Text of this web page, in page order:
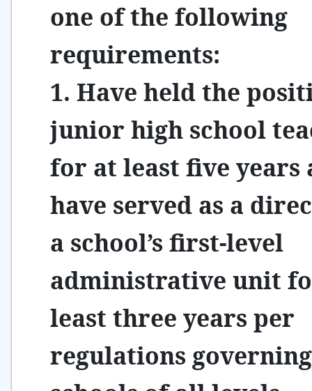
one of the following
requirements:
1. Have held the
junior high school
for at least five years
have served as a
a school’s first-level
administrative unit
least three years per
regulations governing